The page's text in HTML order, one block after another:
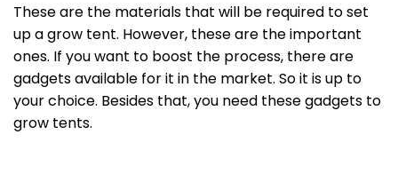
These are the materials that will be required to set
up a grow tent. However, these are the important
ones. If you want to boost the process, there are
gadgets available for it in the market. So it is up to
your choice. Besides that, you need these gadgets to
grow tents.